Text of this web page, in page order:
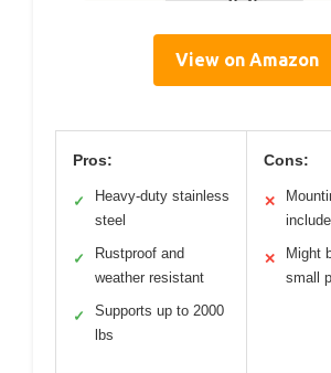
View on Amazon
Pros:
✓
Heavy-duty stainless
steel
✓
Rustproof and
weather resistant
✓
Supports up to 2000
lbs
Cons:
✕
✕
Might
small